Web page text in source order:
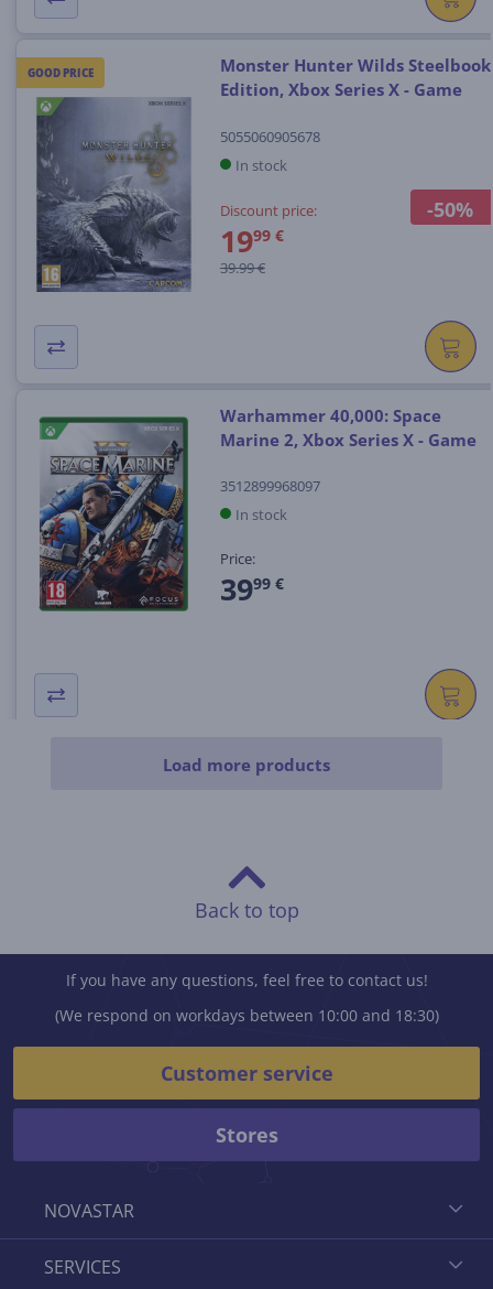
GOOD PRICE
-50%
Monster Hunter Wilds Steelbook
Edition, Xbox Series X - Game
5055060905678
In stock
Discount price:
1999 €
39.99 €
Warhammer 40,000: Space
Marine 2, Xbox Series X - Game
3512899968097
In stock
Price:
3999 €
Load more products
Back to top
NOVASTAR
SERVICES
If you have any questions, feel free to contact us!
(We respond on workdays between 10:00 and 18:30)
Customer service
Stores